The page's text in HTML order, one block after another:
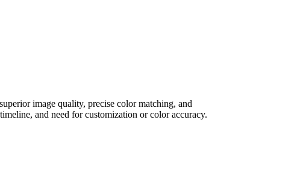
image quality, precise color matching, and
and need for customization or color accuracy.